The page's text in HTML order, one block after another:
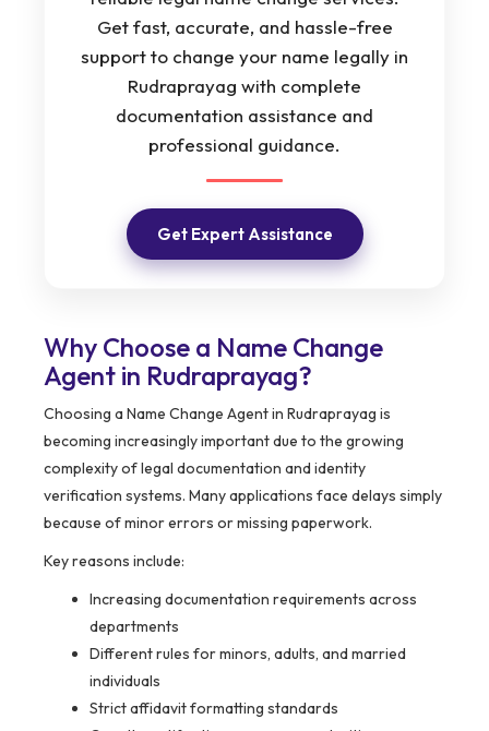
Get fast, accurate, and hassle-free
support to change your name legally in
Rudraprayag with complete
documentation assistance and
professional guidance.
Get Expert Assistance
Why Choose a Name Change
Agent in Rudraprayag?
Choosing a Name Change Agent in Rudraprayag is
becoming increasingly important due to the growing
complexity of legal documentation and identity
verification systems. Many applications face delays simply
because of minor errors or missing paperwork.
Key reasons include:
Increasing documentation requirements across
departments
Different rules for minors, adults, and married
individuals
Strict affidavit formatting standards